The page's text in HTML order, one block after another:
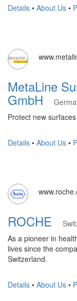
Details • About Us •
MetaLine
GmbH
Protect new
Details • About Us •
ROCHE
As a pioneer in
lives since the
Switzerland.
Details • About Us •